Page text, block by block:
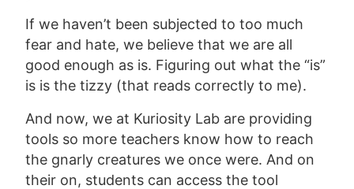
If we haven’t been subjected to too much
fear and hate, we believe that we are all
good enough as is. Figuring out what the “is”
is is the tizzy (that reads correctly to me).
And now, we at Kuriosity Lab are providing
tools so more teachers know how to reach
the gnarly creatures we once were. And on
their on, students can access the tool